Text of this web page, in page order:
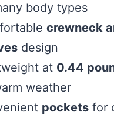
body types
crewneck
design
at 0.44
weather
pockets for